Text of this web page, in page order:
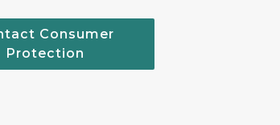
Consumer
Protection